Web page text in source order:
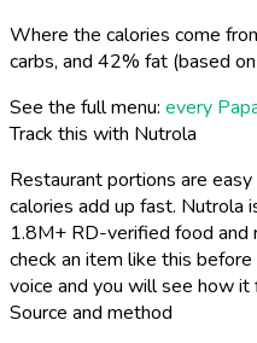
Where the calories come
carbs, and 42% fat (based
See the full menu: every
Track this with Nutrola
Restaurant portions are
calories add up fast. Nutrola
1.8M+ RD-verified food and
check an item like this
voice and you will see how it
Source and method